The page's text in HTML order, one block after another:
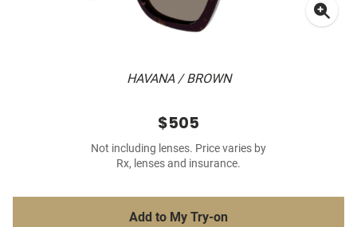
HAVANA / BROWN
$505
Not including lenses. Price varies by
Rx, lenses and insurance.
Add to My Try-on